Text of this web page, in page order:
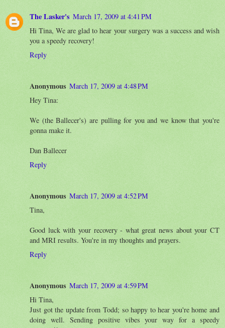
The Lasker's March 17, 2009 at 4:41 PM
Hi Tina, We are glad to hear your surgery was a success and wish
you a speedy recovery!
Reply
Anonymous March 17, 2009 at 4:48 PM
Hey Tina:
We (the Ballecer's) are pulling for you and we know that you're
gonna make it.
Dan Ballecer
Reply
Anonymous March 17, 2009 at 4:52 PM
Tina,
Good luck with your recovery - what great news about your CT
and MRI results. You're in my thoughts and prayers.
Reply
Anonymous March 17, 2009 at 4:59 PM
Hi Tina,
Just got the update from Todd; so happy to hear you're home and
doing well. Sending positive vibes your way for a speedy